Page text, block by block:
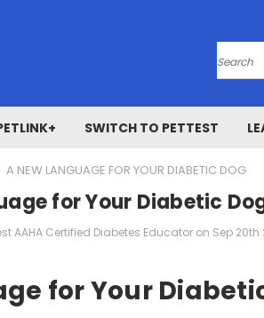
Search
SWITCH TO PETTEST
A NEW LANGUAGE FOR YOUR DIABETIC DOG
for Your Diabetic
AAHA Certified Diabetes Educator on Sep 20th
for Your